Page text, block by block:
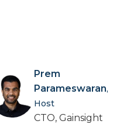
Prem
Parameswaran,
Host
CTO, Gainsight